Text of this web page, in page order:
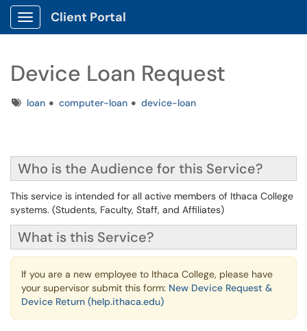
Show Applications Menu
Client Portal
Device Loan Request
Tagsloan computer-loan device-loan
Who is the Audience for this Service?
This service is intended for all active members of Ithaca College
systems. (Students, Faculty, Staff, and Affiliates)
What is this Service?
If you are a new employee to Ithaca College, please have
your supervisor submit this form: New Device Request &
Device Return (help.ithaca.edu)